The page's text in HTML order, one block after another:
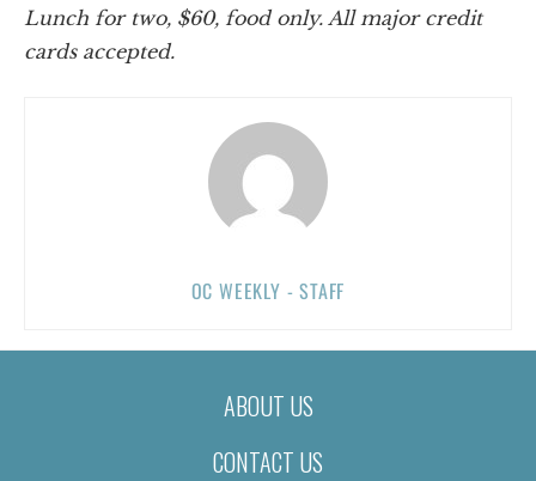
Lunch for two, $60, food only. All major credit
cards accepted.
OC WEEKLY - STAFF
ABOUT US
CONTACT US